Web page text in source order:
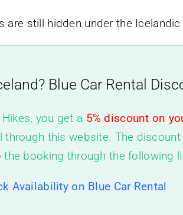
are still hidden under the Icelandic
Blue Car Rental
you get a 5% discount on
through this website. The
the booking through the following
Availability on Blue Car Rental